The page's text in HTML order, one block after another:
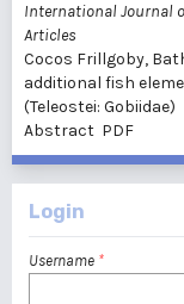
International Journal
Articles
Cocos Frillgoby,
additional fish
(Teleostei: Gobiidae)
Abstract PDF
Login
Username *